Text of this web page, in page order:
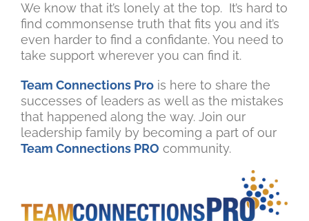
We know that it’s lonely at the top. It’s hard to
find commonsense truth that fits you and it’s
even harder to find a confidante. You need to
take support wherever you can find it.
Team Connections Pro is here to share the
successes of leaders as well as the mistakes
that happened along the way. Join our
leadership family by becoming a part of our
Team Connections PRO community.